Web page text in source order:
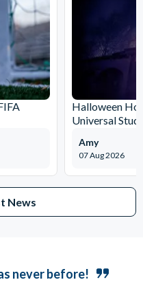
Halloween
Universal
07 Aug 2026
Amy
News
never before!